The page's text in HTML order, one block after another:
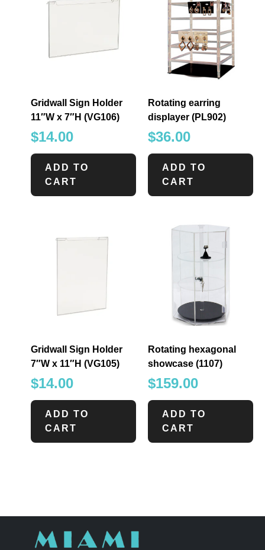
Gridwall Sign Holder
11″W x 7″H (VG106)
$14.00
ADD TO
CART
Rotating earring
displayer (PL902)
$36.00
ADD TO
CART
Gridwall Sign Holder
7″W x 11″H (VG105)
$14.00
ADD TO
CART
Rotating hexagonal
showcase (1107)
$159.00
ADD TO
CART